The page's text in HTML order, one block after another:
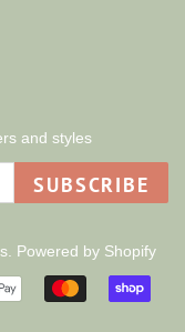
and styles
SUBSCRIBE
. Powered by Shopify